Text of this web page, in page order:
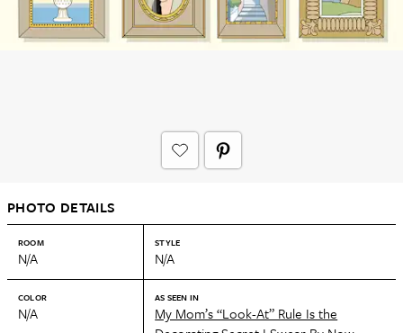
PHOTO DETAILS
ROOM
N/A
STYLE
N/A
COLOR
N/A
AS SEEN IN
My Mom’s “Look-At” Rule Is the